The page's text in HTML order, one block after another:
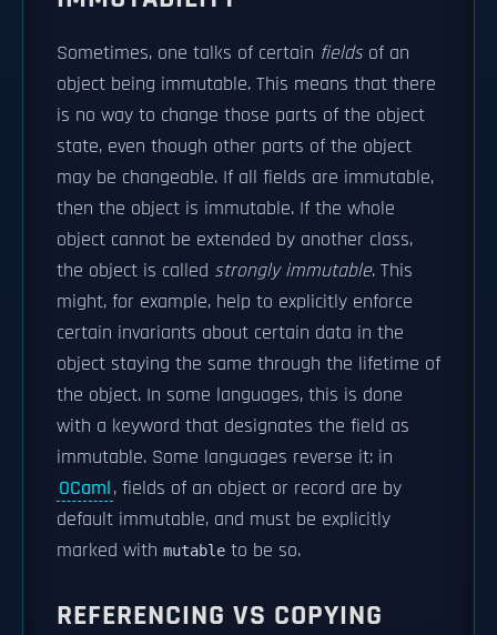
Sometimes, one talks of certain fieldsof an
object being immutable. This means that there
is no way to change those parts of the object
state, even though other parts of the object
may be changeable. If all fields are immutable,
then the object is immutable. If the whole
object cannot be extended by another class,
the object is called strongly immutable. This
might, for example, help to explicitly enforce
certain invariants about certain data in the
object staying the same through the lifetime of
the object. In some languages, this is done
with a keyword that designates the field as
immutable. Some languages reverse it: in
OCaml, fields of an object or record are by
default immutable, and must be explicitly
marked with mutable to be so.
REFERENCING VS COPYING